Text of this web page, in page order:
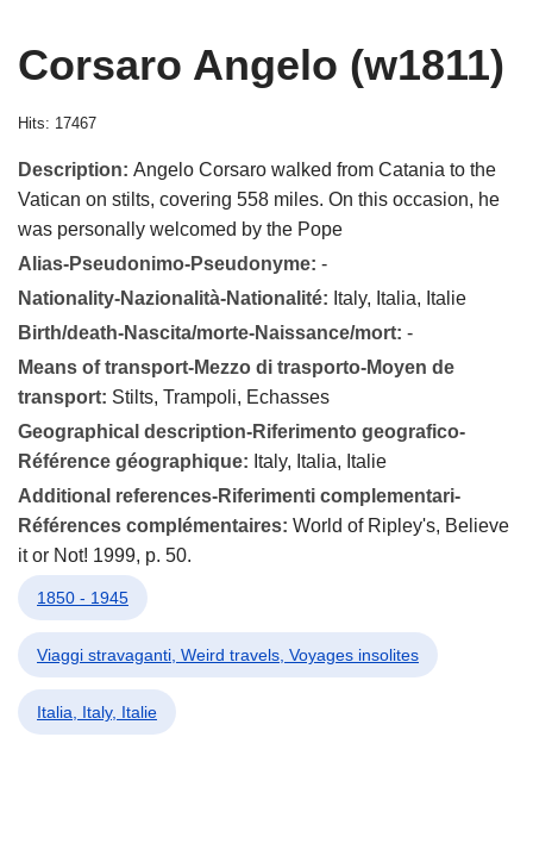
Corsaro Angelo (w1811)
Hits: 17467
Description: Angelo Corsaro walked from Catania to the
Vatican on stilts, covering 558 miles. On this occasion, he
was personally welcomed by the Pope
Alias-Pseudonimo-Pseudonyme: -
Nationality-Nazionalità-Nationalité: Italy, Italia, Italie
Birth/death-Nascita/morte-Naissance/mort: -
Means of transport-Mezzo di trasporto-Moyen de
transport: Stilts, Trampoli, Echasses
Geographical description-Riferimento geografico-
Référence géographique: Italy, Italia, Italie
Additional references-Riferimenti complementari-
Références complémentaires: World of Ripley's, Believe
it or Not! 1999, p. 50.
1850 - 1945
Viaggi stravaganti, Weird travels, Voyages insolites
Italia, Italy, Italie